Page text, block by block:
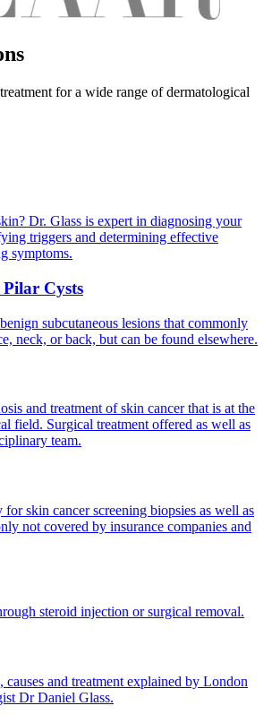
for a wide range of dermatological
Dr. Glass is expert in diagnosing your
triggers and determining effective
symptoms.
Cysts
subcutaneous lesions that commonly
neck, or back, but can be found elsewhere.
and treatment of skin cancer that is at the
field. Surgical treatment offered as well as
team.
skin cancer screening biopsies as well as
not covered by insurance companies and
steroid injection or surgical removal.
and treatment explained by London
Dr Daniel Glass.